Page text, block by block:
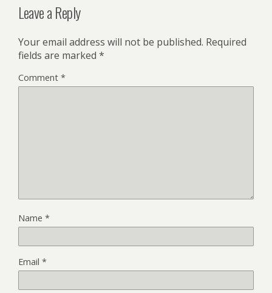
Leave a Reply
Your email address will not be published. Required
fields are marked *
Comment *
Name *
Email *